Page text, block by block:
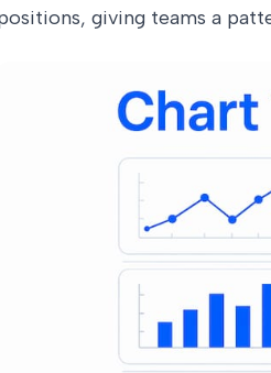
giving teams a